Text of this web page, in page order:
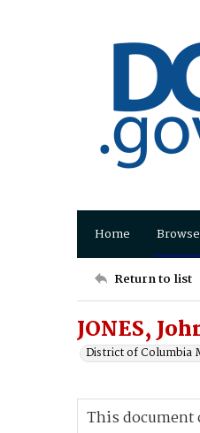
Home
Return to list
JONES,
District of Columbia
This document